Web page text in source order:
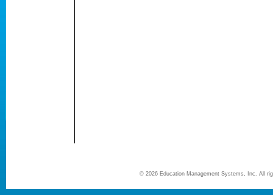
© 2026 Education Management Systems, Inc. All